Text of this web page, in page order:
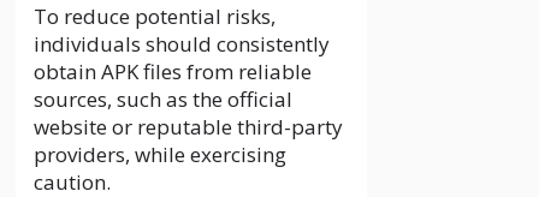
To reduce potential risks,
individuals should consistently
obtain APK files from reliable
sources, such as the official
website or reputable third-party
providers, while exercising
caution.